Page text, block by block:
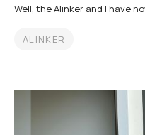
Well, the Alinker and I have
ALINKER